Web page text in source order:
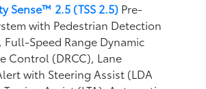
Sense™ 2.5 (TSS 2.5) Pre-
with Pedestrian Detection
Full-Speed Range Dynamic
Control (DRCC), Lane
with Steering Assist (LDA